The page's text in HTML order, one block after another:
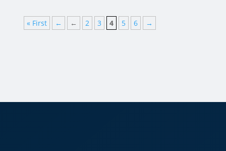
« First ← ← 2 3 4 5 6 →